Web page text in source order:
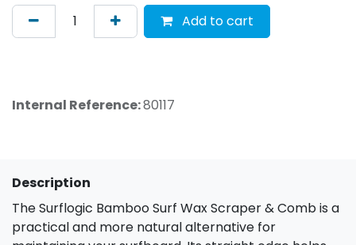
Add to cart
Internal Reference:80117
Description
The Surflogic Bamboo Surf Wax Scraper & Comb is a
practical and more natural alternative for